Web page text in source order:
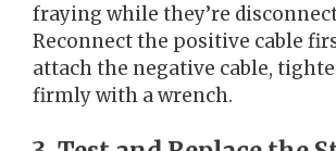
fraying while they’re
Reconnect the positive cable
attach the negative cable,
firmly with a wrench.